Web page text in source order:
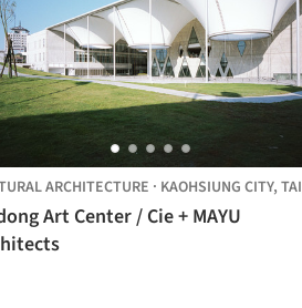
ARCHITECTURE · KAOHSIUNG CITY, TAIWAN
Art Center / Cie + MAYU